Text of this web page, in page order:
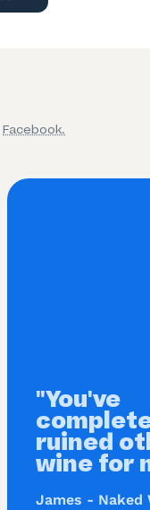
Facebook.
"You've
ruined
wine for
James - Naked